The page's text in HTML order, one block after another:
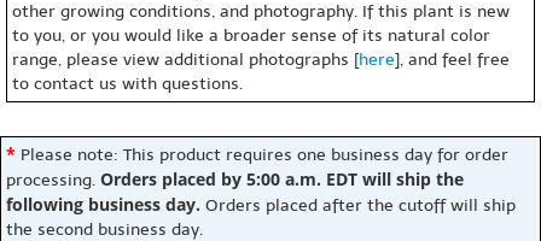
other growing conditions, and photography. If this plant is new
to you, or you would like a broader sense of its natural color
range, please view additional photographs [here], and feel free
to contact us with questions.
* Please note: This product requires one business day for order
processing. Orders placed by 5:00 a.m. EDT will ship the
following business day. Orders placed after the cutoff will ship
the second business day.